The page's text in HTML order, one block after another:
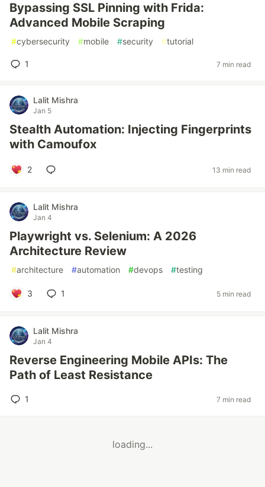
Bypassing SSL Pinning with Frida:
Advanced Mobile Scraping
#cybersecurity #mobile #security #tutorial
1 7 min read
Lalit Mishra
Jan 5
Stealth Automation: Injecting Fingerprints
with Camoufox
2 13 min read
Lalit Mishra
Jan 4
Playwright vs. Selenium: A 2026
Architecture Review
#architecture #automation #devops #testing
3 1 5 min read
Lalit Mishra
Jan 4
Reverse Engineering Mobile APIs: The
Path of Least Resistance
1 7 min read
loading...